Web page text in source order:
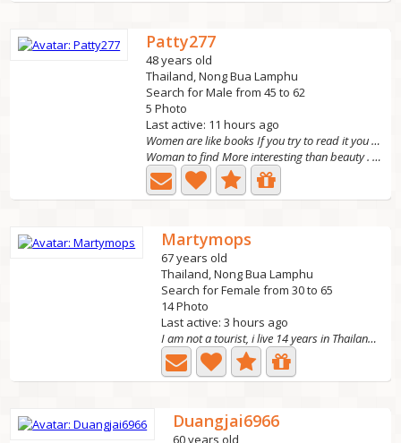
Patty277
48 years old
Thailand, Nong Bua Lamphu
Search for Male from 45 to 62
5 Photo
Last active: 11 hours ago
Women are like books If you try to read it you do
Woman to find More interesting than beauty . I am a cute,...
Martymops
67 years old
Thailand, Nong Bua Lamphu
Search for Female from 30 to 65
14 Photo
Last active: 3 hours ago
I am not a tourist, i live 14 years in Thailand now....
Duangjai6966
60 years old